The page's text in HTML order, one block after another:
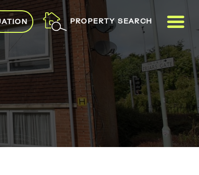
PROPERTY SEARCH